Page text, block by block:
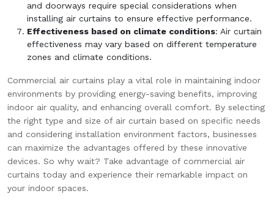
and doorways require special considerations when
installing air curtains to ensure effective performance.
Effectiveness based on climate conditions: Air curtain
effectiveness may vary based on different temperature
zones and climate conditions.
Commercial air curtains play a vital role in maintaining indoor
environments by providing energy-saving benefits, improving
indoor air quality, and enhancing overall comfort. By selecting
the right type and size of air curtain based on specific needs
and considering installation environment factors, businesses
can maximize the advantages offered by these innovative
devices. So why wait? Take advantage of commercial air
curtains today and experience their remarkable impact on
your indoor spaces.